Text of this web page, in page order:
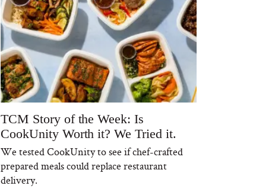
TCM Story of the Week: Is
CookUnity Worth it? We Tried it.
We tested CookUnity to see if chef-crafted
prepared meals could replace restaurant
delivery.